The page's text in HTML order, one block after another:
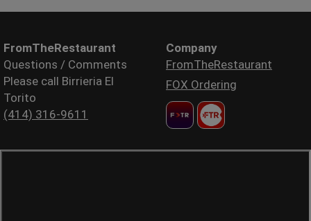
FromTheRestaurant
Questions / Comments
Please call Birrieria El
Torito
(414) 316-9611
Company
FromTheRestaurant
FOX Ordering